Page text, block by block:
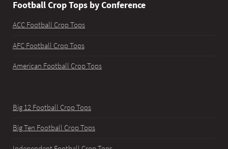
Football Crop Tops by Conference
ACC Football Crop Tops
AFC Football Crop Tops
American Football Crop Tops
Big 12 Football Crop Tops
Big Ten Football Crop Tops